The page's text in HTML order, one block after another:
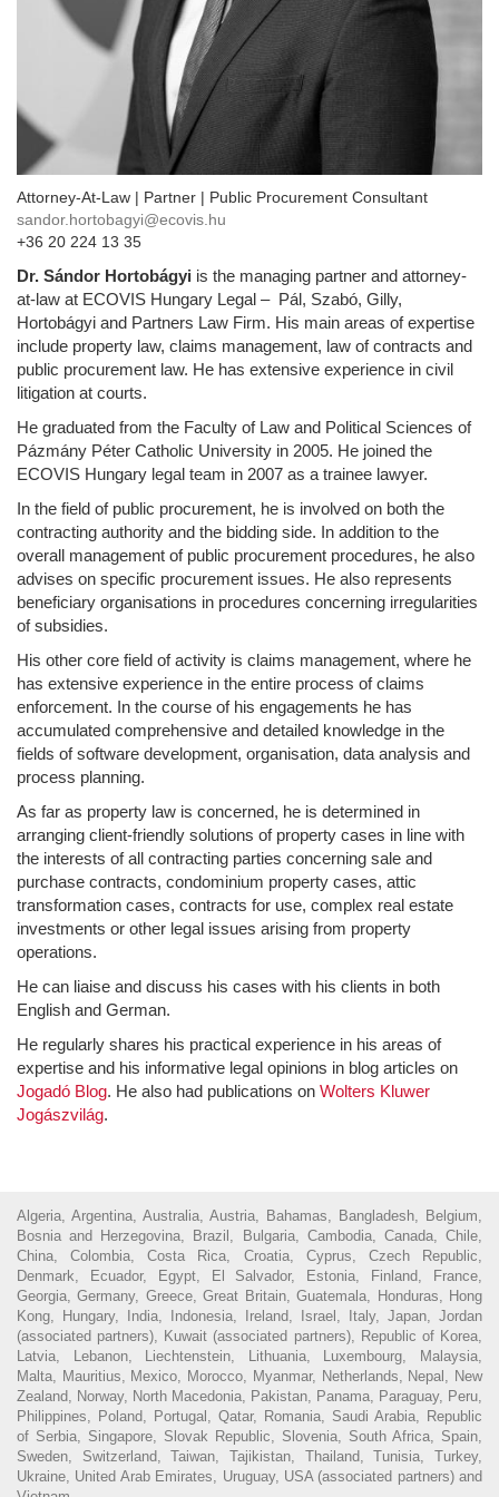
Attorney-At-Law | Partner | Public Procurement Consultant
sandor.hortobagyi@ecovis.hu
+36 20 224 13 35
Dr. Sándor Hortobágyi is the managing partner and attorney-
at-law at ECOVIS Hungary Legal – Pál, Szabó, Gilly,
Hortobágyi and Partners Law Firm. His main areas of expertise
include property law, claims management, law of contracts and
public procurement law. He has extensive experience in civil
litigation at courts.
He graduated from the Faculty of Law and Political Sciences of
Pázmány Péter Catholic University in 2005. He joined the
ECOVIS Hungary legal team in 2007 as a trainee lawyer.
In the field of public procurement, he is involved on both the
contracting authority and the bidding side. In addition to the
overall management of public procurement procedures, he also
advises on specific procurement issues. He also represents
beneficiary organisations in procedures concerning irregularities
of subsidies.
His other core field of activity is claims management, where he
has extensive experience in the entire process of claims
enforcement. In the course of his engagements he has
accumulated comprehensive and detailed knowledge in the
fields of software development, organisation, data analysis and
process planning.
As far as property law is concerned, he is determined in
arranging client-friendly solutions of property cases in line with
the interests of all contracting parties concerning sale and
purchase contracts, condominium property cases, attic
transformation cases, contracts for use, complex real estate
investments or other legal issues arising from property
operations.
He can liaise and discuss his cases with his clients in both
English and German.
He regularly shares his practical experience in his areas of
expertise and his informative legal opinions in blog articles on
Jogadó Blog. He also had publications on Wolters Kluwer
Jogászvilág.
Algeria, Argentina, Australia, Austria, Bahamas, Bangladesh, Belgium,
Bosnia and Herzegovina, Brazil, Bulgaria, Cambodia, Canada, Chile,
China, Colombia, Costa Rica, Croatia, Cyprus, Czech Republic,
Denmark, Ecuador, Egypt, El Salvador, Estonia, Finland, France,
Georgia, Germany, Greece, Great Britain, Guatemala, Honduras, Hong
Kong, Hungary, India, Indonesia, Ireland, Israel, Italy, Japan, Jordan
(associated partners), Kuwait (associated partners), Republic of Korea,
Latvia, Lebanon, Liechtenstein, Lithuania, Luxembourg, Malaysia,
Malta, Mauritius, Mexico, Morocco, Myanmar, Netherlands, Nepal, New
Zealand, Norway, North Macedonia, Pakistan, Panama, Paraguay, Peru,
Philippines, Poland, Portugal, Qatar, Romania, Saudi Arabia, Republic
of Serbia, Singapore, Slovak Republic, Slovenia, South Africa, Spain,
Sweden, Switzerland, Taiwan, Tajikistan, Thailand, Tunisia, Turkey,
Ukraine, United Arab Emirates, Uruguay, USA (associated partners) and